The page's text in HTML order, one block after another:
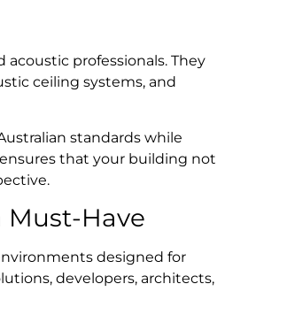
professionals. They
ceiling systems, and
standards while
that your building not
Must-Have
designed for
developers, architects,